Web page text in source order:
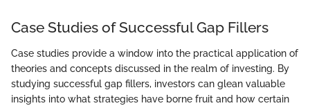
Case Studies of Successful Gap Fillers
Case studies provide a window into the practical application of
theories and concepts discussed in the realm of investing. By
studying successful gap fillers, investors can glean valuable
insights into what strategies have borne fruit and how certain